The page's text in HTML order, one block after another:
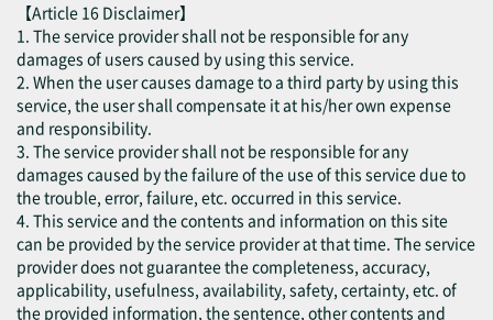
【Article 16 Disclaimer】
1. The service provider shall not be responsible for any
damages of users caused by using this service.
2. When the user causes damage to a third party by using this
service, the user shall compensate it at his/her own expense
and responsibility.
3. The service provider shall not be responsible for any
damages caused by the failure of the use of this service due to
the trouble, error, failure, etc. occurred in this service.
4. This service and the contents and information on this site
can be provided by the service provider at that time. The service
provider does not guarantee the completeness, accuracy,
applicability, usefulness, availability, safety, certainty, etc. of
the provided information, the sentence, other contents and